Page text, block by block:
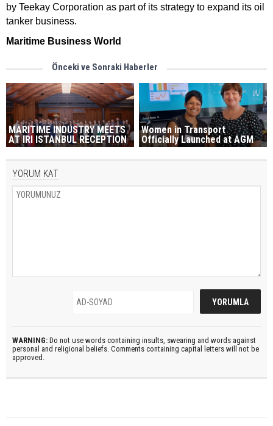
by Teekay Corporation as part of its strategy to expand its oil
tanker business.
Maritime Business World
Önceki ve Sonraki Haberler
MARITIME INDUSTRY MEETS
AT IRI ISTANBUL RECEPTION
Women in Transport
Officially Launched at AGM
YORUM KAT
WARNING: Do not use words containing insults, swearing and words against
personal and religional beliefs. Comments containing capital letters will not be
approved.